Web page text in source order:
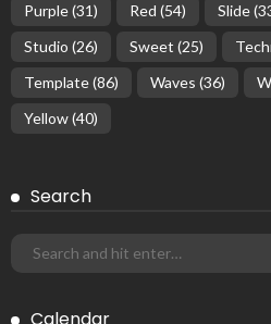
Purple(31) Red (54) Slide
Studio (26) Sweet (25)
Template(86) Waves (36)
Yellow(40)
Search